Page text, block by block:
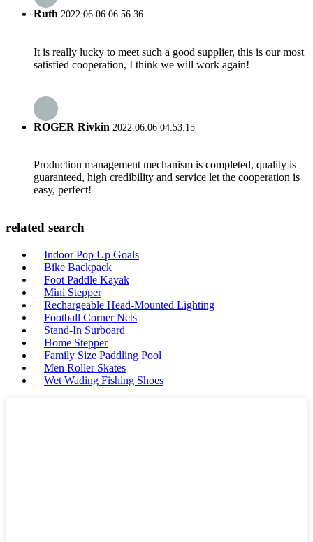
Ruth 2022.06.06 06:56:36
It is really lucky to meet such a good supplier, this is our most
satisfied cooperation, I think we will work again!
ROGER Rivkin 2022.06.06 04:53:15
Production management mechanism is completed, quality is
guaranteed, high credibility and service let the cooperation is
easy, perfect!
related search
Indoor Pop Up Goals
Bike Backpack
Foot Paddle Kayak
Mini Stepper
Rechargeable Head-Mounted Lighting
Football Corner Nets
Stand-In Surboard
Home Stepper
Family Size Paddling Pool
Men Roller Skates
Wet Wading Fishing Shoes